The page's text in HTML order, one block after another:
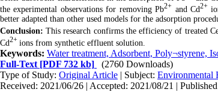
the experimental observations for removing Pb2+ and Cd2+
better adapted than other used models for the adsorption
Conclusion: This research confirms the efficiency of treated
Cd2+ ions from synthetic effluent solution.
Keywords: Water treatment, Adsorbent, Poly¬styrene,
Full-Text [PDF 732 kb]
(2760 Downloads)
Type of Study: Original Article | Subject: Environmental
Received: 2021/06/26 | Accepted: 2021/08/21 |